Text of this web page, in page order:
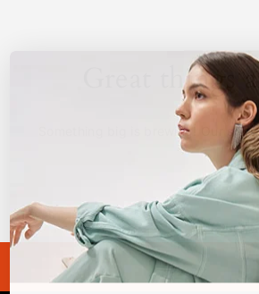
Great things
Something big is brewing! Our